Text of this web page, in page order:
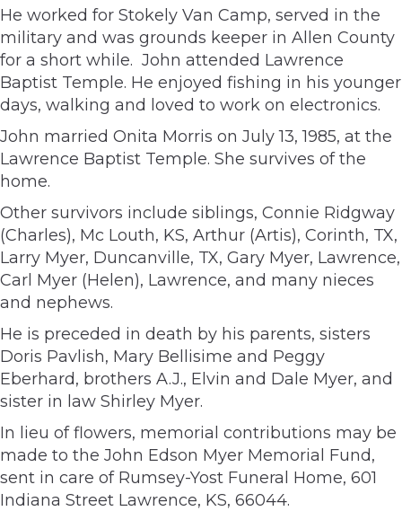
He worked for Stokely Van Camp, served in the
military and was grounds keeper in Allen County
for a short while. John attended Lawrence
Baptist Temple. He enjoyed fishing in his younger
days, walking and loved to work on electronics.
John married Onita Morris on July 13, 1985, at the
Lawrence Baptist Temple. She survives of the
home.
Other survivors include siblings, Connie Ridgway
(Charles), Mc Louth, KS, Arthur (Artis), Corinth, TX,
Larry Myer, Duncanville, TX, Gary Myer, Lawrence,
Carl Myer (Helen), Lawrence, and many nieces
and nephews.
He is preceded in death by his parents, sisters
Doris Pavlish, Mary Bellisime and Peggy
Eberhard, brothers A.J., Elvin and Dale Myer, and
sister in law Shirley Myer.
In lieu of flowers, memorial contributions may be
made to the John Edson Myer Memorial Fund,
sent in care of Rumsey-Yost Funeral Home, 601
Indiana Street Lawrence, KS, 66044.